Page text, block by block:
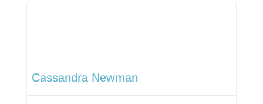
Cassandra Newman